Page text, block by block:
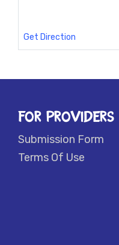
Get Direction
FOR PROVIDERS
Submission Form
Terms Of Use